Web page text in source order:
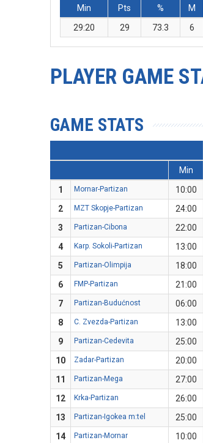
Min
Pts % M
29:20
29 73.3 6
PLAYER GAME
GAME STATS
Min
1
Mornar-Partizan 10:00
2
MZT Skopje-Partizan 24:00
3
Partizan-Cibona 22:00
4
Karp. Sokoli-Partizan 13:00
5
Partizan-Olimpija 18:00
6
FMP-Partizan 21:00
7
Partizan-Budućnost 06:00
8
C. Zvezda-Partizan 13:00
9
Partizan-Cedevita 25:00
10
Zadar-Partizan 20:00
11
Partizan-Mega 27:00
12
Krka-Partizan 26:00
13
Partizan-Igokea m:tel 25:00
14
Partizan-Mornar 10:00